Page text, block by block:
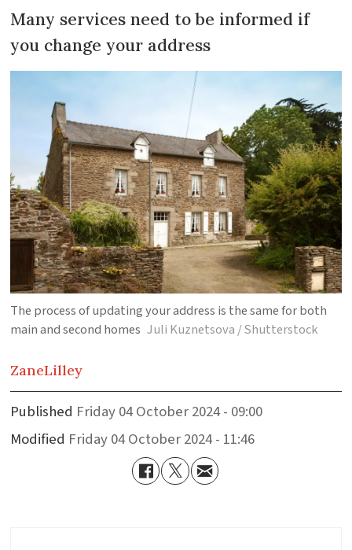
Many services need to be informed if
you change your address
The process of updating your address is the same for both
main and second homes Juli Kuznetsova / Shutterstock
ZaneLilley
Published
Friday 04 October 2024 - 09:00
Modified
Friday 04 October 2024 - 11:46